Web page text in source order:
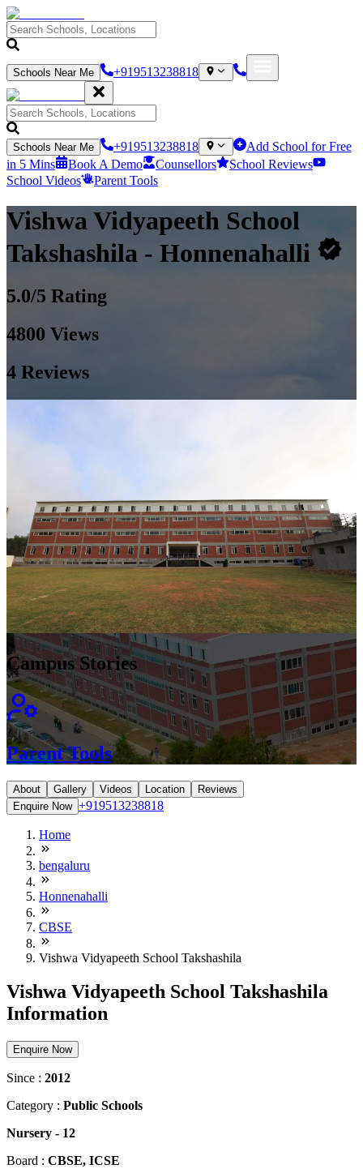
Schools Near Me +919513238818
Schools Near Me +919513238818
Add School for Free
in 5 Mins
Book A Demo Counsellors
School Reviews
School Videos
Parent Tools
Vishwa Vidyapeeth School
Takshashila - Honnenahalli
5.0/5 Rating
4800 Views
4 Reviews
Campus Stories
Parent Tools
About Gallery Videos Location
Reviews
Enquire Now +919513238818
Home
bengaluru
Honnenahalli
CBSE
Vishwa Vidyapeeth School Takshashila
Vishwa Vidyapeeth School Takshashila
Information
Enquire Now
Since : 2012
Category : Public Schools
Nursery - 12
Board : CBSE, ICSE